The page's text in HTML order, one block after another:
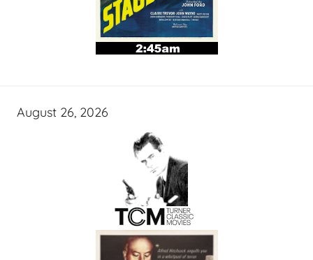
August 26, 2026